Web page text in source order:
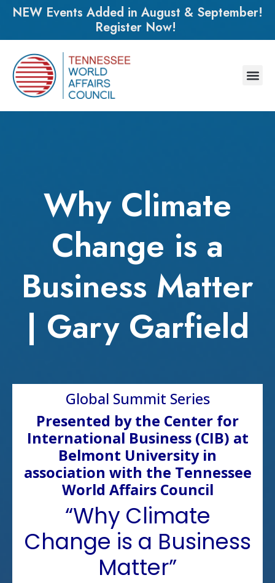
NEW Events Added in August & September!
Register Now!
Why Climate
Change is a
Business Matter
| Gary Garfield
Global Summit Series
Presented by the Center for
International Business (CIB) at
Belmont University in
association with the Tennessee
World Affairs Council
“Why Climate
Change is a Business
Matter”